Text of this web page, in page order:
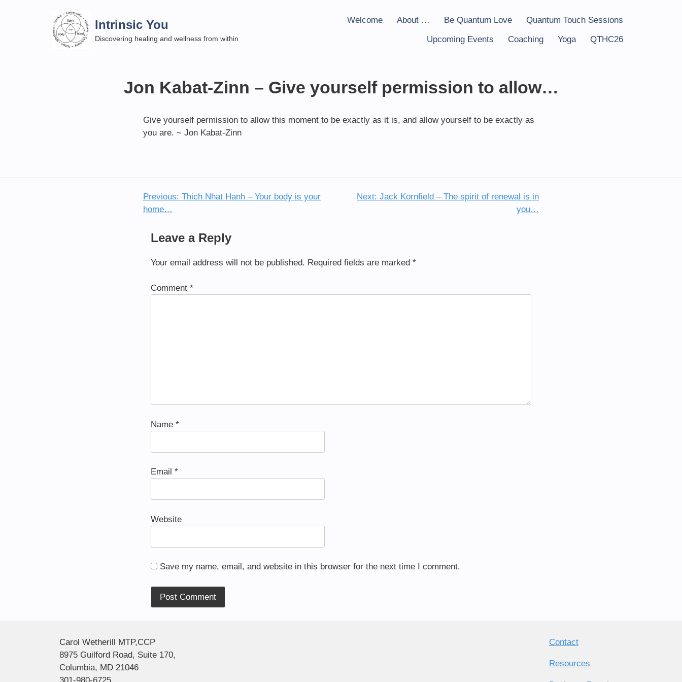
Intrinsic You
Discovering healing and wellness from within
Welcome About … Be Quantum Love Quantum Touch Sessions
Upcoming Events Coaching Yoga QTHC26
Jon Kabat-Zinn – Give yourself permission to allow…
Give yourself permission to allow this moment to be exactly as it is, and allow yourself to be exactly as
you are. ~ Jon Kabat-Zinn
Post
Previous: Thich Nhat Hanh – Your body is your
home…
Next: Jack Kornfield – The spirit of renewal is in
you…
Leave a Reply
Your email address will not be published. Required fields are marked *
Comment *
Name *
Email *
Website
Save my name, email, and website in this browser for the next time I comment.
Carol Wetherill MTP,CCP
8975 Guilford Road, Suite 170,
Columbia, MD 21046
Contact
Resources